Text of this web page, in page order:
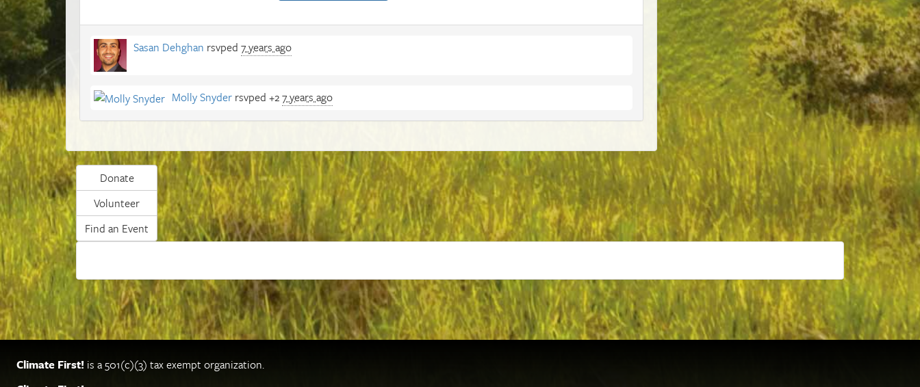
Sasan Dehghan rsvped 7 years ago
Molly Snyder rsvped +27 years ago
Donate
Volunteer
Find an Event
Climate First! is a 501(c)(3) tax exempt organization.